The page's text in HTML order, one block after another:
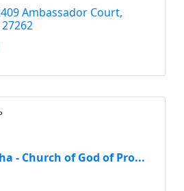
Ambassador Court
27262
- Church of God of Pro...